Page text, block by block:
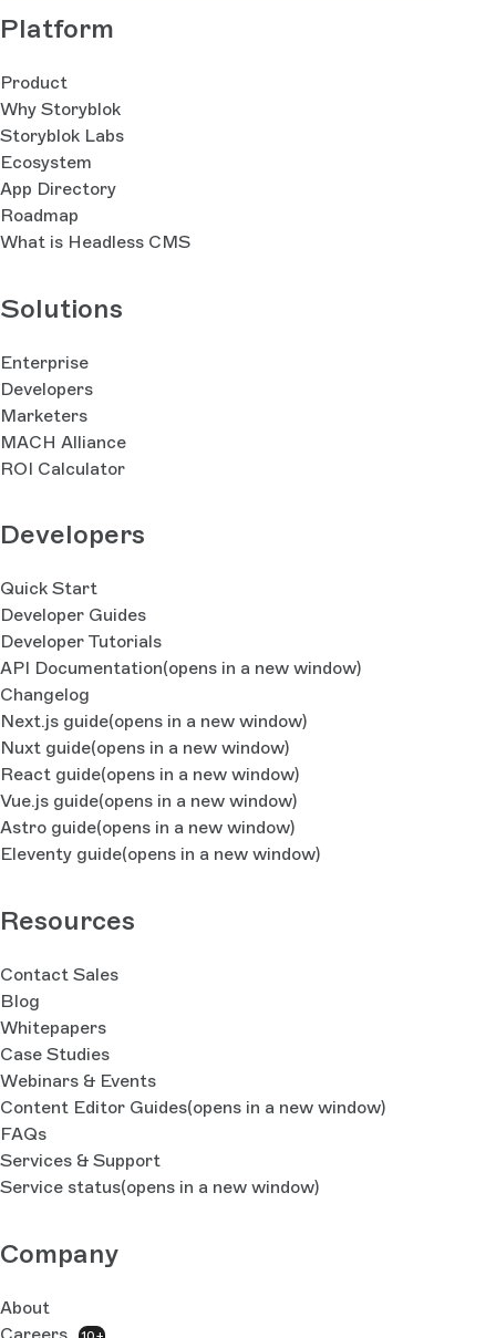
Platform
Product
Why Storyblok
Storyblok Labs
Ecosystem
App Directory
Roadmap
What is Headless CMS
Solutions
Enterprise
Developers
Marketers
MACH Alliance
ROI Calculator
Developers
Quick Start
Developer Guides
Developer Tutorials
API Documentation(opens in a new window)
Changelog
Next.js guide(opens in a new window)
Nuxt guide(opens in a new window)
React guide(opens in a new window)
Vue.js guide(opens in a new window)
Astro guide(opens in a new window)
Eleventy guide(opens in a new window)
Resources
Contact Sales
Blog
Whitepapers
Case Studies
Webinars & Events
Content Editor Guides(opens in a new window)
FAQs
Services & Support
Service status(opens in a new window)
Company
About